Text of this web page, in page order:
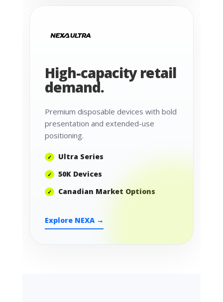
High-capacity retail
demand.
Premium disposable devices with bold
presentation and extended-use
positioning.
Ultra Series
50K Devices
Canadian Market Options
Explore NEXA →